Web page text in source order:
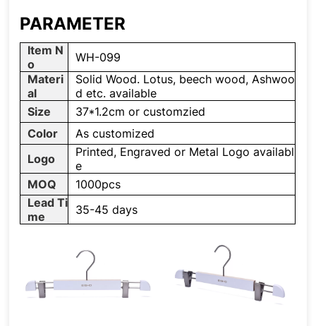
PARAMETER
Item N
o
WH-099
Materi
al
Solid Wood. Lotus, beech wood, Ashwoo
d etc. available
Size
37*1.2cm or customzied
Color
As customized
Logo
Printed, Engraved or Metal Logo availabl
e
MOQ
1000pcs
Lead Ti
me
35-45 days